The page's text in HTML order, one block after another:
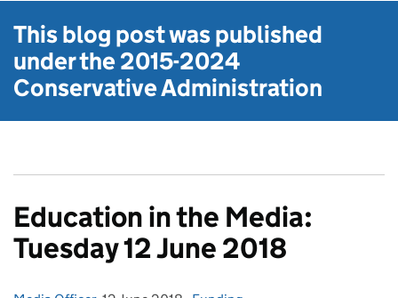
This blog post was published
under the2015-2024
Conservative Administration
Education in the Media:
Tuesday 12 June 2018